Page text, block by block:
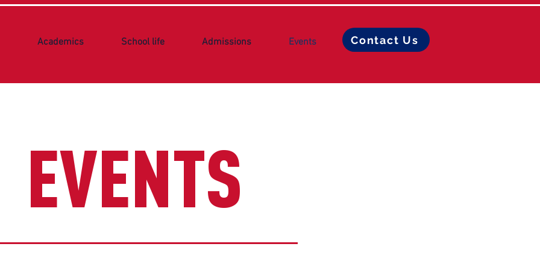
Academics School life Admissions Events Contact Us
EVENTS